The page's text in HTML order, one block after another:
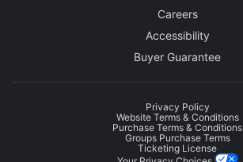
Careers
Accessibility
Buyer Guarantee
Privacy Policy
Website Terms & Conditions
Purchase Terms & Conditions
Groups Purchase Terms
Ticketing License